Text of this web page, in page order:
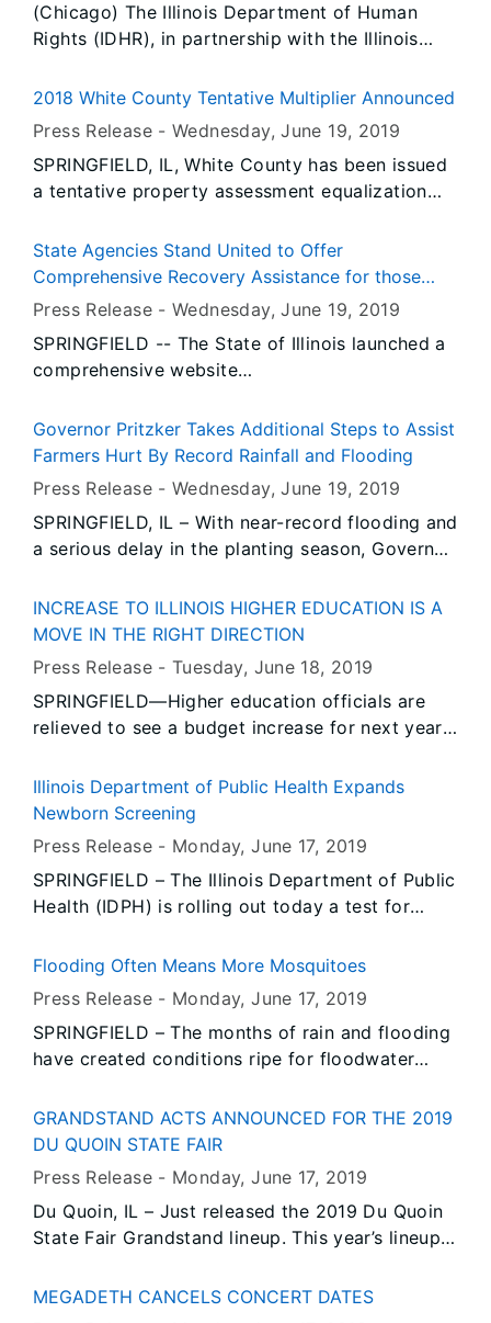
(Chicago) The Illinois Department of Human
Rights (IDHR), in partnership with the Illinois
Juneteenth Day by honoring individuals who
human and civil rights for all Illinoisans through
activism, leadership, and multigenerational
discourse.
2018 White County Tentative Multiplier Announced
Press Release -Wednesday, June 19, 2019
SPRINGFIELD, IL, White County has been issued
a tentative property assessment equalization
Director of the Illinois Department of Revenue.
State Agencies Stand United to Offer
Comprehensive Recovery Assistance for those
Impacted by Extensive Spring Flooding
Press Release -Wednesday, June 19, 2019
SPRINGFIELD -- The State of Illinois launched a
comprehensive website
disaster recovery. Governor JB Pritzker has
instructed agency directors across state
local communities recover from this devastating
flood.
Governor Pritzker Takes Additional Steps to Assist
Farmers Hurt By Record Rainfall and Flooding
Press Release -Wednesday, June 19, 2019
SPRINGFIELD, IL – With near-record flooding and
a serious delay in the planting season, Governor
of his cabinet to ensure that Illinois farmers can
access all available state resources, including
Illinois Department of Agriculture and the Illinois
Emergency Management Agency.
INCREASE TO ILLINOIS HIGHER EDUCATION IS A
MOVE IN THE RIGHT DIRECTION
Press Release -Tuesday, June 18, 2019
SPRINGFIELD—Higher education officials are
relieved to see a budget increase for next year,
construction. The FY 2020 state budget
includes $154 million in new dollars for higher
over the current fiscal year, for an operations
and student assistance total of $2.05 billion.
Illinois Department of Public Health Expands
Newborn Screening
Press Release - Monday, June 17, 2019
SPRINGFIELD – The Illinois Department of Public
Health (IDPH) is rolling out today a test for
babies statewide. ALD is a rare hereditary
and adrenal gland. It affects approximately 1 in
20,000 births.
Flooding Often Means More Mosquitoes
Press Release - Monday, June 17, 2019
SPRINGFIELD – The months of rain and flooding
have created conditions ripe for floodwater
floodwater mosquitoes, often called nuisance
mosquitoes, are not known to carry disease.
GRANDSTAND ACTS ANNOUNCED FOR THE 2019
DU QUOIN STATE FAIR
Press Release - Monday, June 17, 2019
Du Quoin, IL – Just released the 2019 Du Quoin
State Fair Grandstand lineup. This year’s lineup
country artist Wynonna Judd and the Big Noise,
MEGADETH CANCELS CONCERT DATES